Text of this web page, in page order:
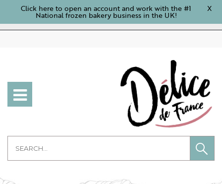
Click here to open an account and work with the #1
National frozen bakery business in the UK!
X